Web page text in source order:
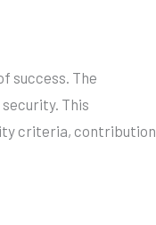
success. The
This
criteria, contribution